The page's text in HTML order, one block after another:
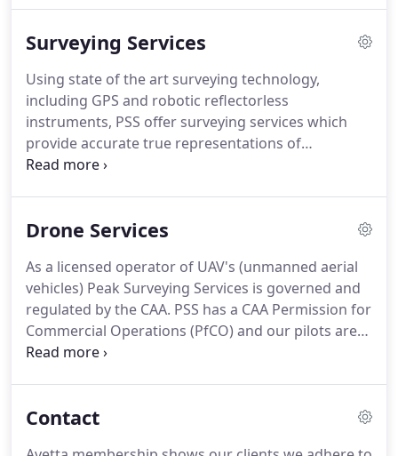
the UK extending north into the borders and
and involve a large fieldwork element.Undertake
measured and topographical surveys to produce
high quality and detailed drawings for our clients,
using both traditional and modern survey
methods.
Surveying Services
Using state of the art surveying technology,
including GPS and robotic reflectorless
instruments, PSS offer surveying services which
provide accurate true representations of
3Dimensional physical structures, vegetation and
use purposes and vary from the high precision
applications to the lower orders of accuracy
required by, for example, the quarrying sector.
Drone Services
As a licensed operator of UAV's (unmanned aerial
vehicles) Peak Surveying Services is governed and
regulated by the CAA. PSS has a CAA Permission for
Commercial Operations (PfCO) and our pilots are
DPA-C qualified.
drone team will complete a comprehensive risk
Contact